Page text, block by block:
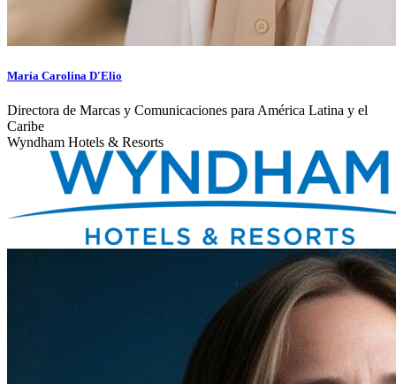
María Carolina D'Elio
Directora de Marcas y Comunicaciones para América Latina y el
Caribe
Wyndham Hotels & Resorts